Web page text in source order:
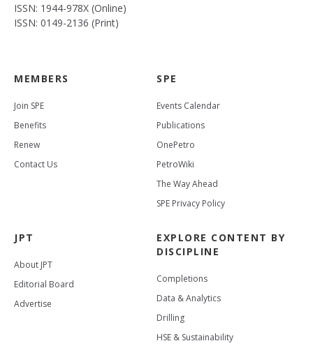
ISSN: 1944-978X (Online)
ISSN: 0149-2136 (Print)
MEMBERS
Join SPE
Benefits
Renew
Contact Us
SPE
Events Calendar
Publications
OnePetro
PetroWiki
The Way Ahead
SPE Privacy Policy
JPT
About JPT
Editorial Board
Advertise
EXPLORE CONTENT BY
DISCIPLINE
Completions
Data & Analytics
Drilling
HSE & Sustainability